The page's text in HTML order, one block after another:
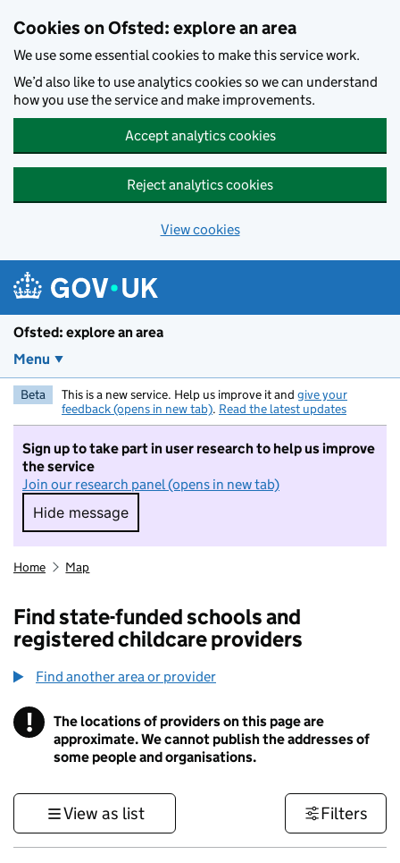
Cookies on Ofsted: explore an area
We use some essential cookies to make this service work.
We’d also like to use analytics cookies so we can understand
how you use the service and make improvements.
Accept analytics cookies
Reject analytics cookies
View cookies
Ofsted: explore an area
Menu
Beta This is a new service. Help us improve it and give your
feedback (opens in new tab). Read the latest updates
Sign up to take part in user research to help us improve
the service
Join our research panel (opens in new tab)
Hide message
Hide message. I do not want to take part in
Home Map
Find state-funded schools and
registered childcare providers
Find another area or provider
! Information
The locations of providers on this page are
approximate. We cannot publish the addresses of
some people and organisations.
View as list Filters